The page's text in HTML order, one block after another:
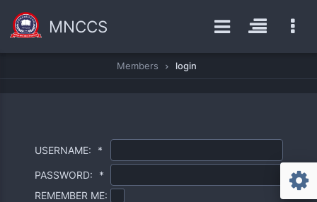
MNCCS
Members login
USERNAME: *
PASSWORD:
*
REMEMBER ME: